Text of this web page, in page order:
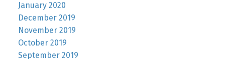
January 2020
December 2019
November 2019
October 2019
September 2019